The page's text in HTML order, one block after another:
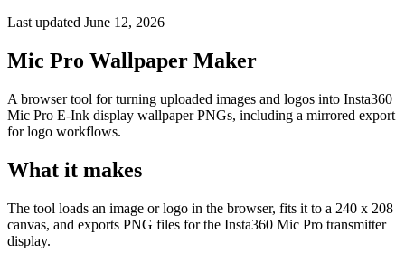
Last updated June 12, 2026
Mic Pro Wallpaper Maker
A browser tool for turning uploaded images and logos into Insta360
Mic Pro E-Ink display wallpaper PNGs, including a mirrored export
for logo workflows.
What it makes
The tool loads an image or logo in the browser, fits it to a 240 x 208
canvas, and exports PNG files for the Insta360 Mic Pro transmitter
display.